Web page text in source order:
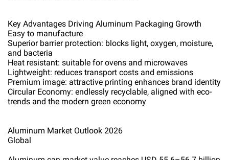
Key Advantages Driving Aluminum Packaging Growth
Easy to manufacture
Superior barrier protection: blocks light, oxygen, moisture,
and bacteria
Heat resistant: suitable for ovens and microwaves
Lightweight: reduces transport costs and emissions
Premium image: attractive printing enhances brand identity
Circular Economy: endlessly recyclable, aligned with eco-
trends and the modern green economy
Aluminum Market Outlook 2026
Global